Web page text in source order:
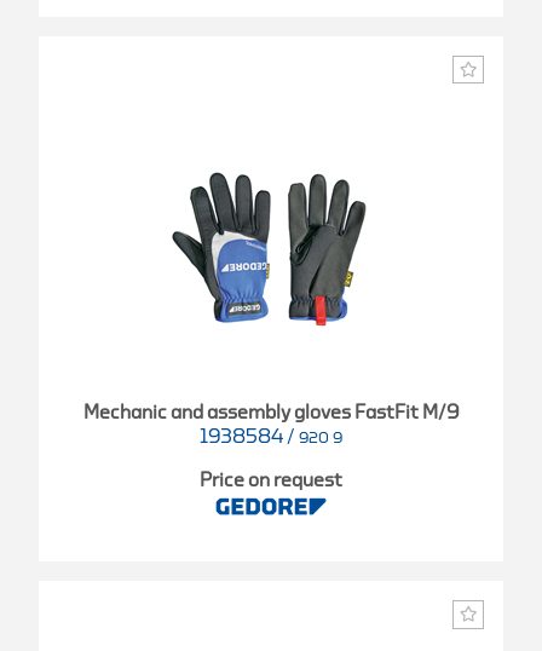
Mechanic and assembly gloves FastFit M/9
1938584 / 920 9
Price on request